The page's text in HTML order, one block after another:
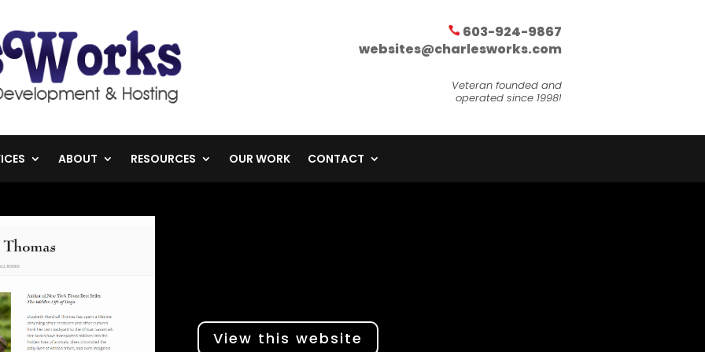
603-924-9867
websites@charlesworks.com
Veteran founded and
operated since 1998!
ABOUT RESOURCES OUR WORK CONTACT
View this website